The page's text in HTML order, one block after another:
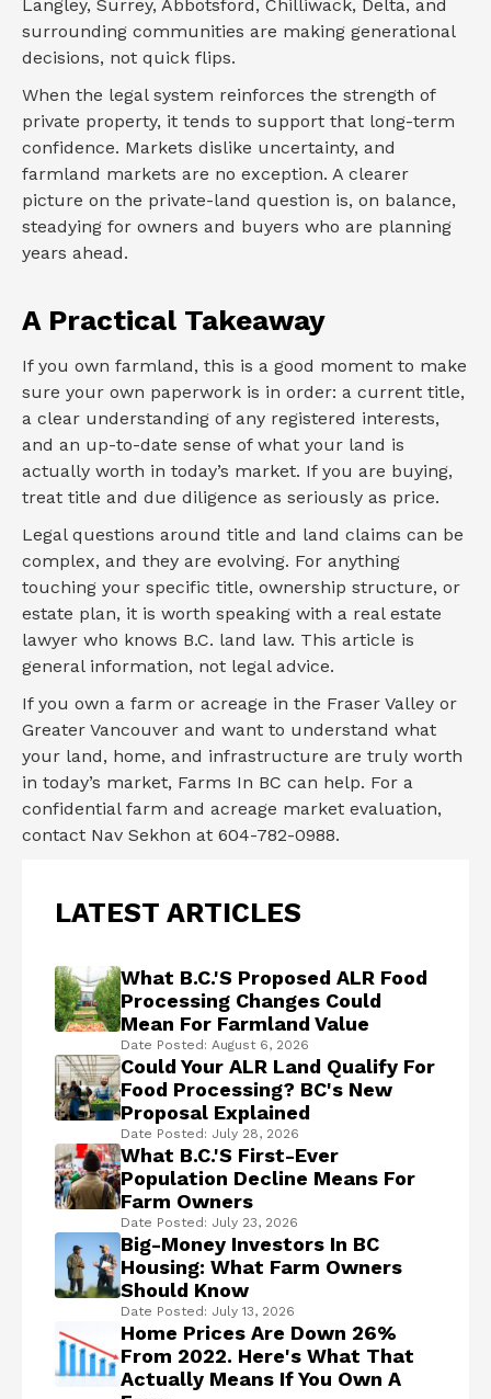
Langley, Surrey, Abbotsford, Chilliwack, Delta, and
surrounding communities are making generational
decisions, not quick flips.
When the legal system reinforces the strength of
private property, it tends to support that long-term
confidence. Markets dislike uncertainty, and
farmland markets are no exception. A clearer
picture on the private-land question is, on balance,
steadying for owners and buyers who are planning
years ahead.
A Practical Takeaway
If you own farmland, this is a good moment to make
sure your own paperwork is in order: a current title,
a clear understanding of any registered interests,
and an up-to-date sense of what your land is
actually worth in today’s market. If you are buying,
treat title and due diligence as seriously as price.
Legal questions around title and land claims can be
complex, and they are evolving. For anything
touching your specific title, ownership structure, or
estate plan, it is worth speaking with a real estate
lawyer who knows B.C. land law. This article is
general information, not legal advice.
If you own a farm or acreage in the Fraser Valley or
Greater Vancouver and want to understand what
your land, home, and infrastructure are truly worth
in today’s market, Farms In BC can help. For a
confidential farm and acreage market evaluation,
contact Nav Sekhon at 604-782-0988.
LATEST ARTICLES
What B.C.'s Proposed ALR Food
Processing Changes Could
Mean For Farmland Value
Date Posted: August 6, 2026
Could Your ALR Land Qualify For
Food Processing? BC's New
Proposal Explained
Date Posted: July 28, 2026
What B.C.'s First-Ever
Population Decline Means For
Farm Owners
Date Posted: July 23, 2026
Big-Money Investors In BC
Housing: What Farm Owners
Should Know
Date Posted: July 13, 2026
Home Prices Are Down 26%
From 2022. Here's What That
Actually Means If You Own A